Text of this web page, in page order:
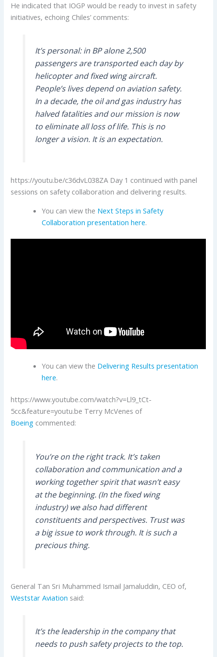
He indicated that IOGP would be ready to invest in safety
initiatives, echoing Chiles’ comments:
It’s personal: in BP alone 2,500
passengers are transported each day by
helicopter and fixed wing aircraft.
People’s lives depend on aviation safety.
In a decade, the oil and gas industry has
halved fatalities and our mission is now
to eliminate all loss of life. This is no
longer a vision. It is an expectation.
https://youtu.be/c36dvL038ZA Day 1 continued with panel
sessions on safety collaboration and delivering results.
You can view the Next Steps in Safety
Collaboration presentation here.
You can view the Delivering Results presentation
here.
https://www.youtube.com/watch?v=Ll9_tCt-
5cc&feature=youtu.be Terry McVenes of
Boeing commented:
You’re on the right track. It’s taken
collaboration and communication and a
working together spirit that wasn’t easy
at the beginning. (In the fixed wing
industry) we also had different
constituents and perspectives. Trust was
a big issue to work through. It is such a
precious thing.
General Tan Sri Muhammed Ismail Jamaluddin, CEO of,
Weststar Aviation said:
It’s the leadership in the company that
needs to push safety projects to the top.